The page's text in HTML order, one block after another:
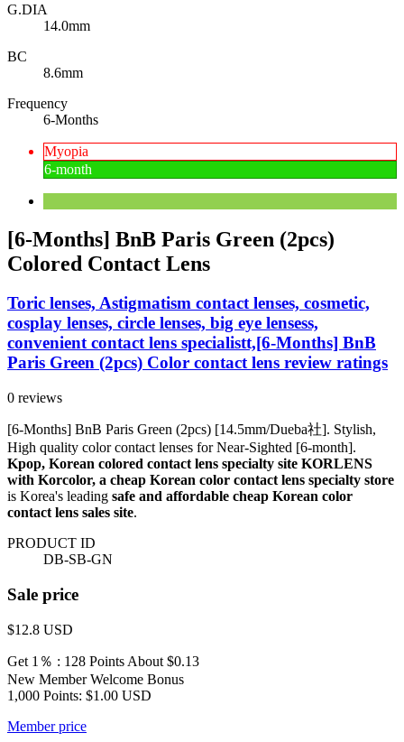
G.DIA
14.0mm
BC
8.6mm
Frequency
6-Months
Myopia
6-month
[6-Months] BnB Paris Green (2pcs)
Colored Contact Lens
Toric lenses, Astigmatism contact lenses, cosmetic,
cosplay lenses, circle lenses, big eye lensess,
convenient contact lens specialistt,[6-Months] BnB
Paris Green (2pcs) Color contact lens review ratings
0 reviews
[6-Months] BnB Paris Green (2pcs) [14.5mm/Dueba社]. Stylish,
High quality color contact lenses for Near-Sighted [6-month].
Kpop, Korean colored contact lens specialty site KORLENS
with Korcolor, a cheap Korean color contact lens specialty store
is Korea's leading safe and affordable cheap Korean color
contact lens sales site.
PRODUCT ID
DB-SB-GN
Sale price
$12.8 USD
Get 1％ : 128 Points About $0.13
New Member Welcome Bonus
1,000 Points: $1.00 USD
Member price